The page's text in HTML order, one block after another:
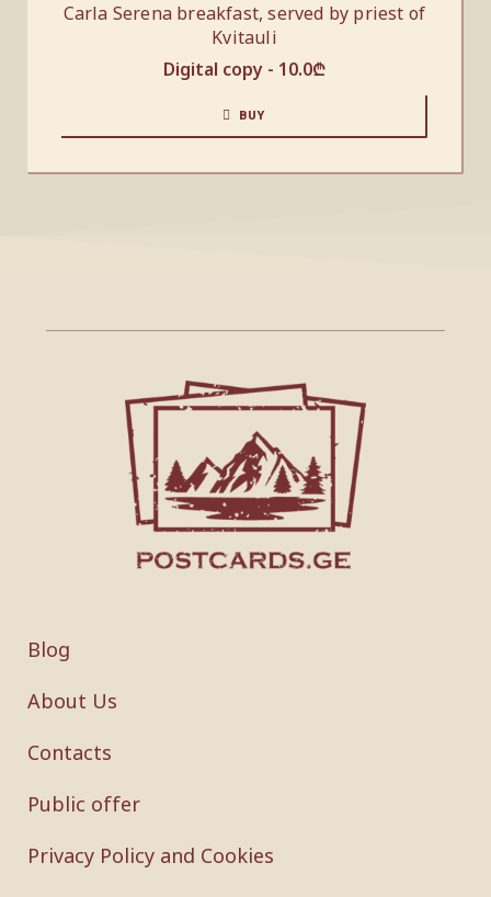
Carla Serena breakfast, served by priest of
Kvitauli
Digital copy - 10.0₾
BUY
Blog
About Us
Contacts
Public offer
Privacy Policy and Cookies